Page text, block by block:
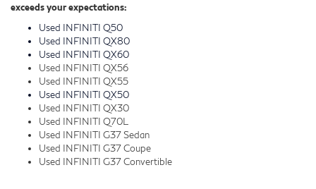
exceeds your expectations:
Used INFINITI Q50
Used INFINITI QX80
Used INFINITI QX60
Used INFINITI QX56
Used INFINITI QX55
Used INFINITI QX50
Used INFINITI QX30
Used INFINITI Q70L
Used INFINITI G37 Sedan
Used INFINITI G37 Coupe
Used INFINITI G37 Convertible